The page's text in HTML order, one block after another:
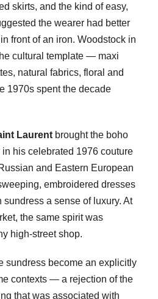
skirts, and the kind of easy,
the wearer had better
front of an iron. Woodstock in
cultural template — maxi
natural fabrics, floral and
1970s spent the decade
Laurent brought the boho
his celebrated 1976 couture
and Eastern European
embroidered dresses
a sense of luxury. At
the same spirit was
high-street shop.
sundress become an explicitly
contexts — a rejection of the
that was associated with